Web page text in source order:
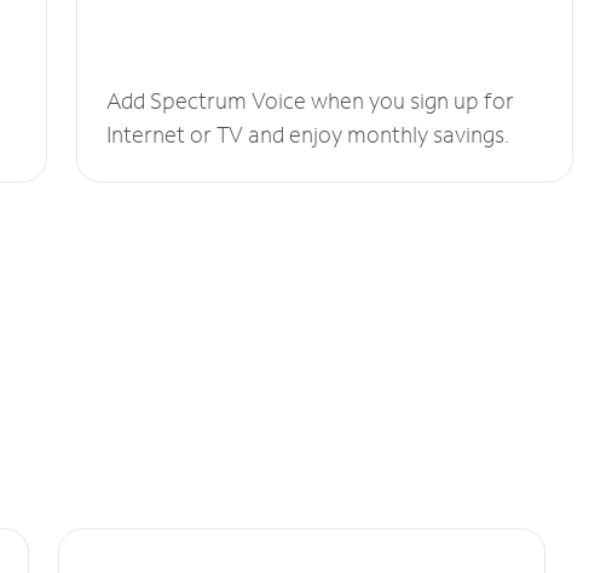
Add Spectrum Voice when you sign up for
Internet or TV and enjoy monthly savings.